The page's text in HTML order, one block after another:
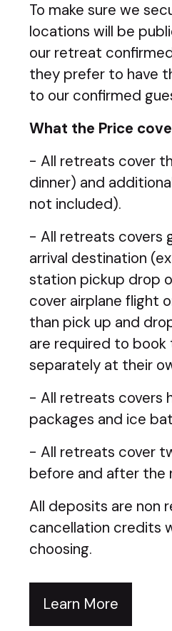
To make sure we
locations will be
our retreat
they prefer to have
to our confirmed
What the Price
- All retreats cover
dinner) and
not included).
- All retreats covers
arrival destination
station pickup drop
cover airplane flight
than pick up and
are required to
separately at their
- All retreats covers
packages and ice
- All retreats cover
before and after the
All deposits are non
cancellation credits
choosing.
Learn More